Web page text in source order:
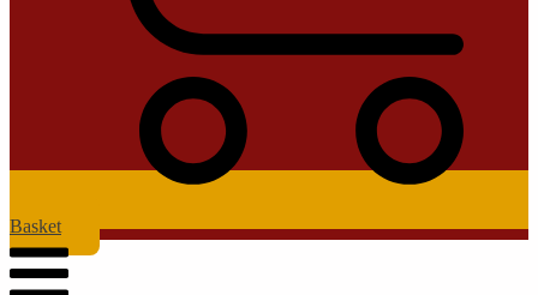
Basket